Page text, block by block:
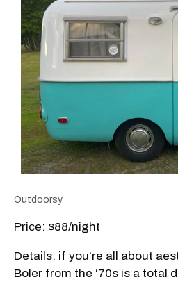
Outdoorsy
Price: $88/night
Details: if you’re all about
Boler from the ‘70s is a total